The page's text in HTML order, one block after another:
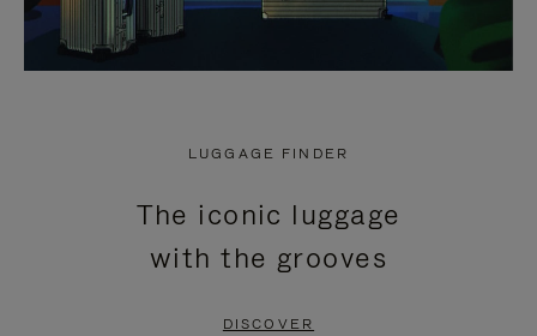
LUGGAGE FINDER
The iconic luggage
with the grooves
DISCOVER